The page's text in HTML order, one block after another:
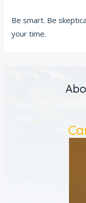
Be smart. Be
your time.